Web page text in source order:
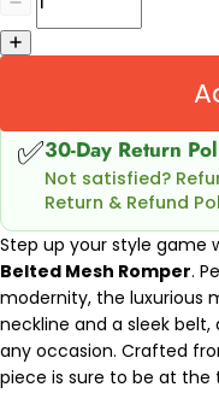
✅30-Day Return
Not satisfied?
Return & Refund
Step up your style game
Belted Mesh Romper.
modernity, the luxurious
neckline and a sleek
any occasion. Crafted
piece is sure to be at